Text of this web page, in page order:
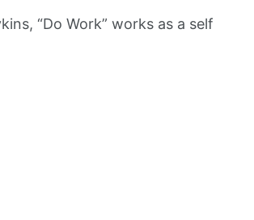
“Do Work” works as a self